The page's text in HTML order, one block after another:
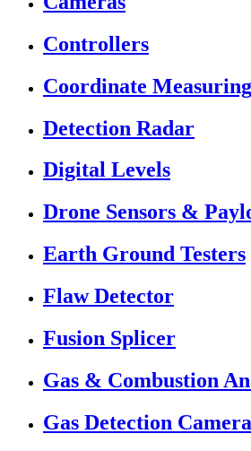
Controllers
Coordinate
Detection Radar
Digital Levels
Drone Sensors &
Earth Ground Testers
Flaw Detector
Fusion Splicer
Gas & Combustion
Gas Detection